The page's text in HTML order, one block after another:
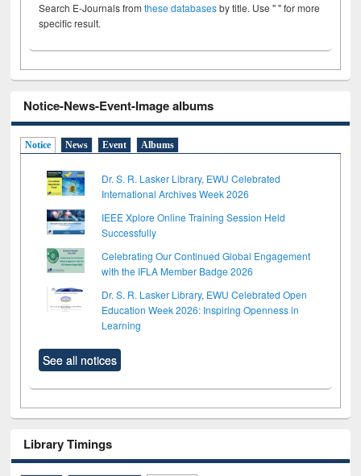
Search E-Journals fromthese databasesby title. Use " " for more
specific result.
Notice-News-Event-Image albums
Notice News Event Albums
Dr. S. R. Lasker Library, EWU Celebrated
International Archives Week 2026
IEEE Xplore Online Training Session Held
Successfully
Celebrating Our Continued Global Engagement
with the IFLA Member Badge 2026
Dr. S. R. Lasker Library, EWU Celebrated Open
Education Week 2026: Inspiring Openness in
Learning
See all notices
Library Timings